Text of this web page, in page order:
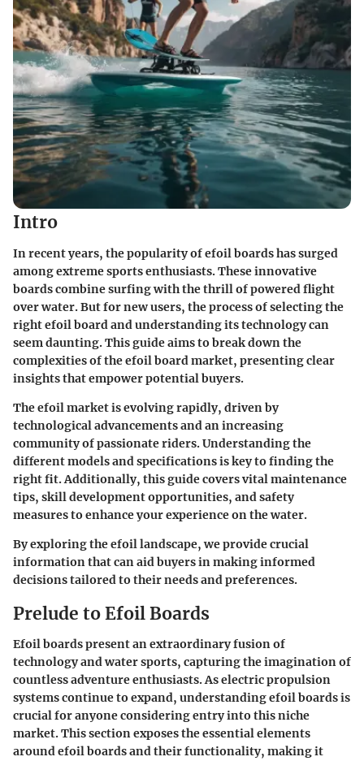
Intro
In recent years, the popularity of efoil boards has surged
among extreme sports enthusiasts. These innovative
boards combine surfing with the thrill of powered flight
over water. But for new users, the process of selecting the
right efoil board and understanding its technology can
seem daunting. This guide aims to break down the
complexities of the efoil board market, presenting clear
insights that empower potential buyers.
The efoil market is evolving rapidly, driven by
technological advancements and an increasing
community of passionate riders. Understanding the
different models and specifications is key to finding the
right fit. Additionally, this guide covers vital maintenance
tips, skill development opportunities, and safety
measures to enhance your experience on the water.
By exploring the efoil landscape, we provide crucial
information that can aid buyers in making informed
decisions tailored to their needs and preferences.
Prelude to Efoil Boards
Efoil boards present an extraordinary fusion of
technology and water sports, capturing the imagination of
countless adventure enthusiasts. As electric propulsion
systems continue to expand, understanding efoil boards is
crucial for anyone considering entry into this niche
market. This section exposes the essential elements
around efoil boards and their functionality, making it